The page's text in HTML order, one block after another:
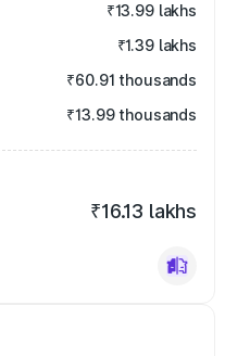
₹13.99 lakhs
₹1.39 lakhs
₹60.91 thousands
₹13.99 thousands
₹16.13 lakhs